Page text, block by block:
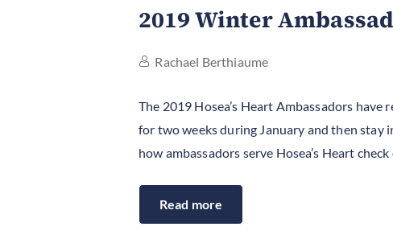
2019 Winter
Rachael Berthiaume
The 2019 Hosea’s Heart Ambassadors
for two weeks during January and then stay
how ambassadors serve Hosea’s Heart
Read more